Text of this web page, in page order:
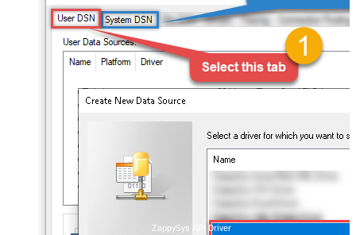
ZappySys API Driver